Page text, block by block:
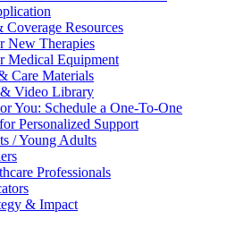
Coverage Resources
New Therapies
Medical Equipment
Care Materials
Video Library
You: Schedule a One-To-One
Personalized Support
/ Young Adults
Professionals
& Impact